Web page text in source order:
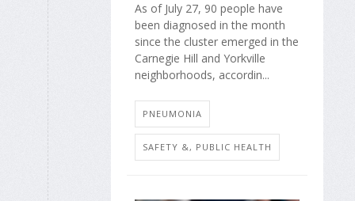
As of July 27, 90 people have
been diagnosed in the month
since the cluster emerged in the
Carnegie Hill and Yorkville
neighborhoods, accordin...
PNEUMONIA
SAFETY &, PUBLIC HEALTH